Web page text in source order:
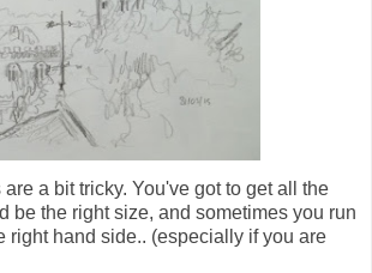
a bit tricky. You've got to get all the
be the right size, and sometimes you run
right hand side.. (especially if you are